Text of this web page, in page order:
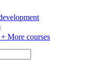
+ More courses